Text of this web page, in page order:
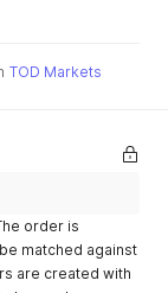
TOD Markets
order is
matched against
are created with